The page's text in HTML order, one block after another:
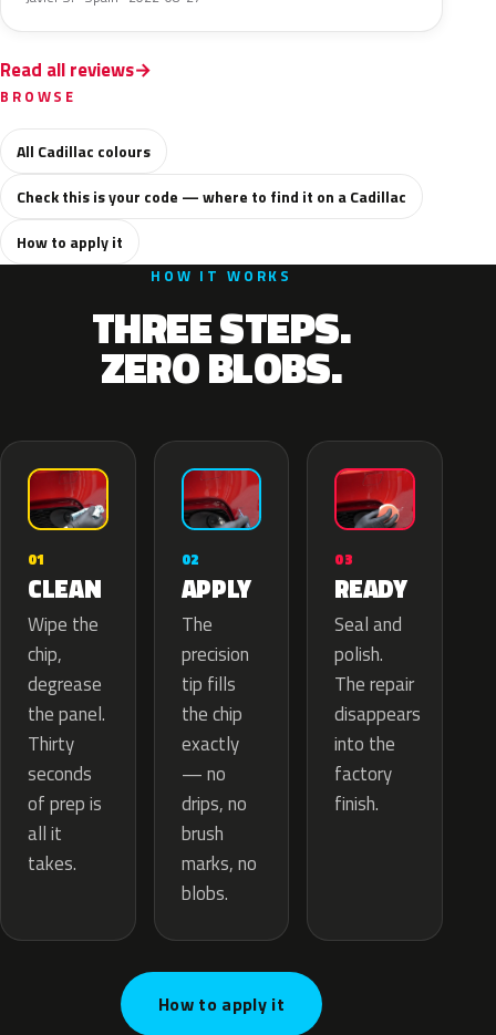
Read all reviews
BROWSE
All Cadillac colours
Check this is your code — where to find it on a Cadillac
How to apply it
HOW IT WORKS
THREE STEPS.
ZERO BLOBS.
01
CLEAN
Wipe the
chip,
degrease
the panel.
Thirty
seconds
of prep is
all it
takes.
02
APPLY
The
precision
tip fills
the chip
exactly
— no
drips, no
brush
marks, no
blobs.
03
READY
Seal and
polish.
The repair
disappears
into the
factory
finish.
How to apply it